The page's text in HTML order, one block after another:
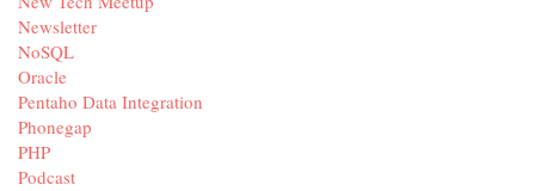
Newsletter
NoSQL
Oracle
Pentaho Data Integration
Phonegap
PHP
Podcast